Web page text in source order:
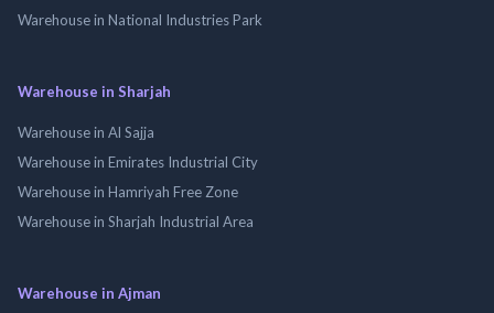
Warehouse in National Industries Park
Warehouse in Sharjah
Warehouse in Al Sajja
Warehouse in Emirates Industrial City
Warehouse in Hamriyah Free Zone
Warehouse in Sharjah Industrial Area
Warehouse in Ajman